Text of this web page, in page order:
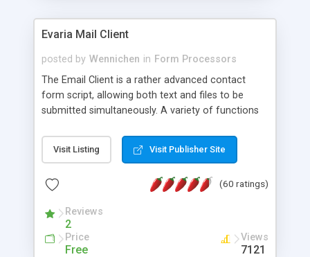
Evaria Mail Client
posted by Wennichen in Form Processors
The Email Client is a rather advanced contact
form script, allowing both text and files to be
submitted simultaneously. A variety of functions
and loading malicious programs.
Visit Listing Visit Publisher Site
(60 ratings)
Reviews
2
Price
Free
Views
7121